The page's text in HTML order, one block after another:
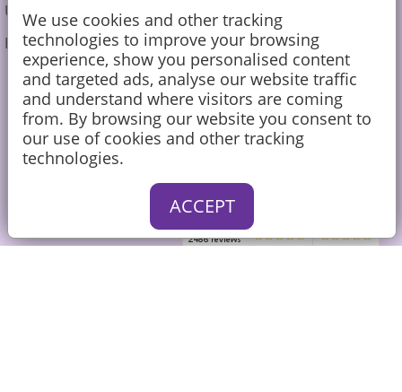
Undecorated Cakes
Blog
01252 726790
sales@caketoppers.co.uk
We use cookies and other tracking
technologies to improve your browsing
experience, show you personalised content
and targeted ads, analyse our website traffic
and understand where visitors are coming
from. By browsing our website you consent to
our use of cookies and other tracking
technologies.
ACCEPT